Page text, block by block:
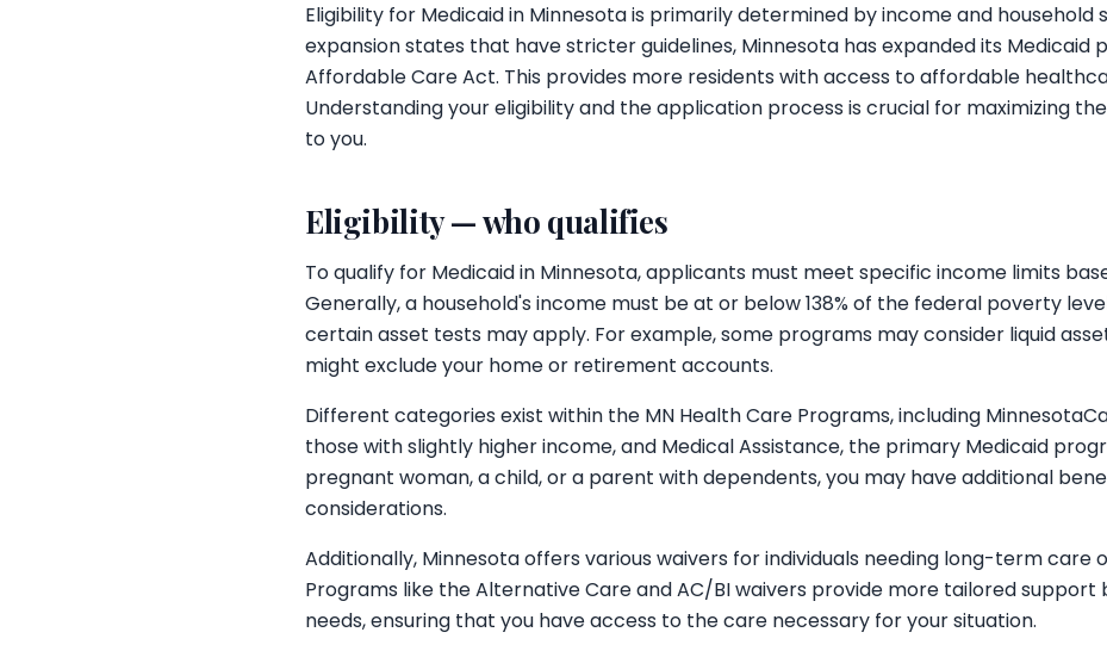
Eligibility for Medicaid in Minnesota is primarily determined by income and household
expansion states that have stricter guidelines, Minnesota has expanded its Medicaid
Affordable Care Act. This provides more residents with access to affordable
Understanding your eligibility and the application process is crucial for maximizing
to you.
Eligibility — who qualifies
To qualify for Medicaid in Minnesota, applicants must meet specific income limits
Generally, a household's income must be at or below 138% of the federal poverty
certain asset tests may apply. For example, some programs may consider liquid
might exclude your home or retirement accounts.
Different categories exist within the MN Health Care Programs, including
those with slightly higher income, and Medical Assistance, the primary Medicaid
pregnant woman, a child, or a parent with dependents, you may have additional
considerations.
Additionally, Minnesota offers various waivers for individuals needing long-term care
Programs like the Alternative Care and AC/BI waivers provide more tailored support
needs, ensuring that you have access to the care necessary for your situation.